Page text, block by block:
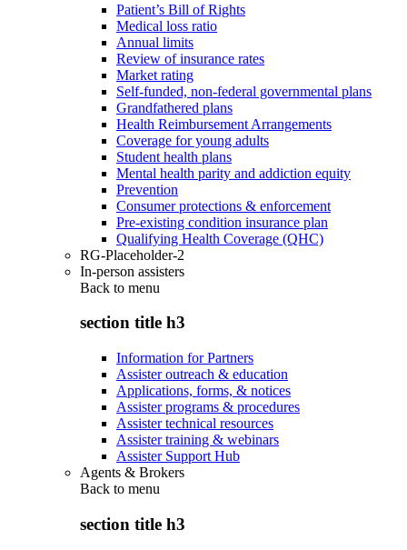
Patient’s Bill of Rights
Medical loss ratio
Annual limits
Review of insurance rates
Market rating
Self-funded, non-federal governmental plans
Grandfathered plans
Health Reimbursement Arrangements
Coverage for young adults
Student health plans
Mental health parity and addiction equity
Prevention
Consumer protections & enforcement
Pre-existing condition insurance plan
Qualifying Health Coverage (QHC)
RG-Placeholder-2
In-person assisters
Back to menu
section title h3
Information for Partners
Assister outreach & education
Applications, forms, & notices
Assister programs & procedures
Assister technical resources
Assister training & webinars
Assister Support Hub
Agents & Brokers
Back to menu
section title h3